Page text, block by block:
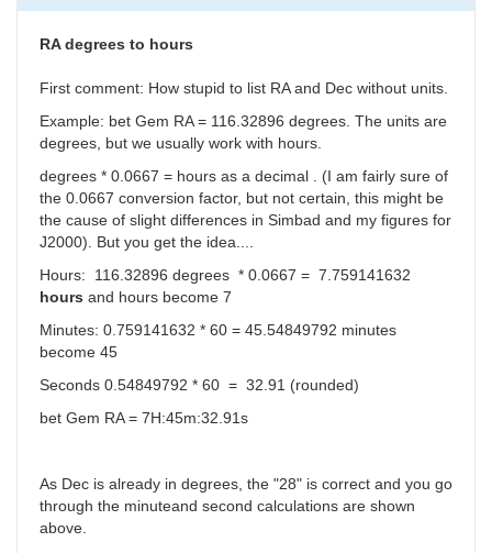
sense
the
real
number....
by
sink45ny
RA degrees to hours
First comment: How stupid to list RA and Dec without units.
Example: bet Gem RA = 116.32896 degrees. The units are
degrees, but we usually work with hours.
degrees * 0.0667 = hours as a decimal . (I am fairly sure of
the 0.0667 conversion factor, but not certain, this might be
the cause of slight differences in Simbad and my figures for
J2000). But you get the idea....
Hours: 116.32896 degrees * 0.0667 = 7.759141632
hours and hours become 7
Minutes: 0.759141632 * 60 = 45.54849792 minutes
become 45
Seconds 0.54849792 * 60 = 32.91 (rounded)
bet Gem RA = 7H:45m:32.91s
As Dec is already in degrees, the "28" is correct and you go
through the minuteand second calculations are shown
above.